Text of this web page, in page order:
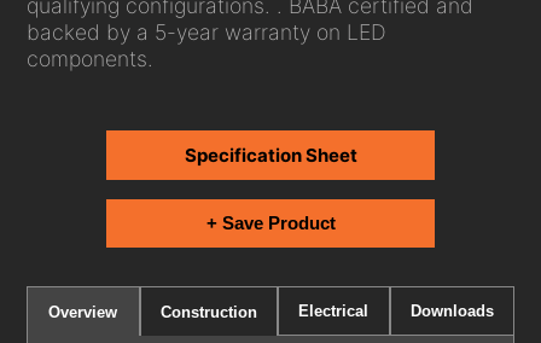
qualifying configurations. . BABA certified and
backed by a 5-year warranty on LED
components.
Specification Sheet
+ Save Product
Overview Construction Electrical Downloads